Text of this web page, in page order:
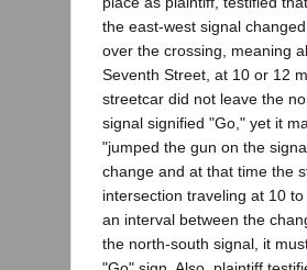
the east-west signal
over the crossing, meaning
Seventh Street, at 10 or 12
streetcar did not leave the
signal signified "Go," yet it
"jumped the gun on the
change and at that time the
intersection traveling at 10
an interval between the
the north-south signal, it